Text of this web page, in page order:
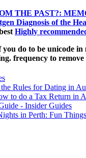
THE PAST?:
Diagnosis of the
Highly
do to be unicode
frequency to
Rules for Dating in
to do a Tax Return in
- Insider Guides
in Perth: Fun